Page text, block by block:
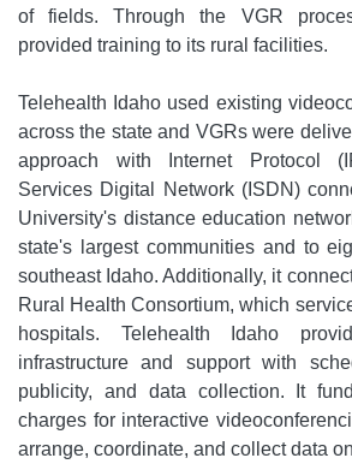
of fields. Through the VGR
provided training to its rural facilities.
Telehealth Idaho used existing
across the state and VGRs were
approach with Internet Protocol
Services Digital Network (ISDN)
University's distance education
state's largest communities and to
southeast Idaho. Additionally, it
Rural Health Consortium, which
hospitals. Telehealth Idaho
infrastructure and support with
publicity, and data collection. It
charges for interactive
arrange, coordinate, and collect data